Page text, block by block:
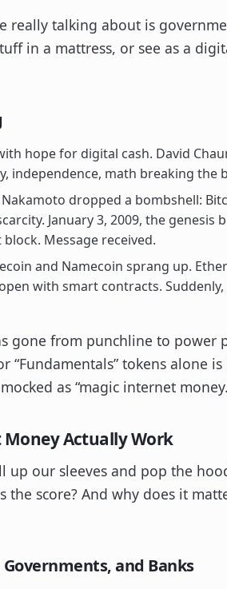
really talking about is
in a mattress, or see as a
hope for digital cash. David
independence, math breaking the
dropped a bombshell:
January 3, 2009, the genesis
Message received.
and Namecoin sprang up.
with smart contracts.
gone from punchline to power
“Fundamentals” tokens alone
as “magic internet
Money Actually Work
our sleeves and pop the
the score? And why does it
and Banks